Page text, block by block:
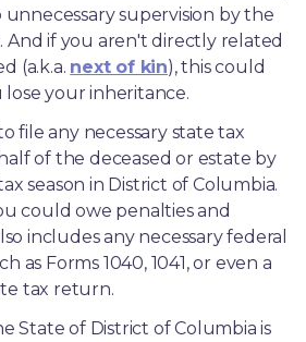
unnecessary supervision by the
And if you aren't directly related
(a.k.a. next of kin), this could
lose your inheritance.
file any necessary state tax
of the deceased or estate by
season in District of Columbia.
could owe penalties and
includes any necessary federal
as Forms 1040, 1041, or even a
tax return.
State of District of Columbia is